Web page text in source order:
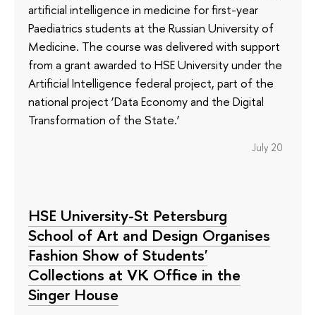
artificial intelligence in medicine for first-year
Paediatrics students at the Russian University of
Medicine. The course was delivered with support
from a grant awarded to HSE University under the
Artificial Intelligence federal project, part of the
national project ‘Data Economy and the Digital
Transformation of the State.’
July 20
HSE University-St Petersburg
School of Art and Design Organises
Fashion Show of Students'
Collections at VK Office in the
Singer House